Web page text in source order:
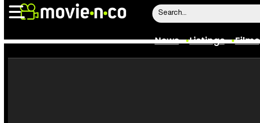
News Listings Films